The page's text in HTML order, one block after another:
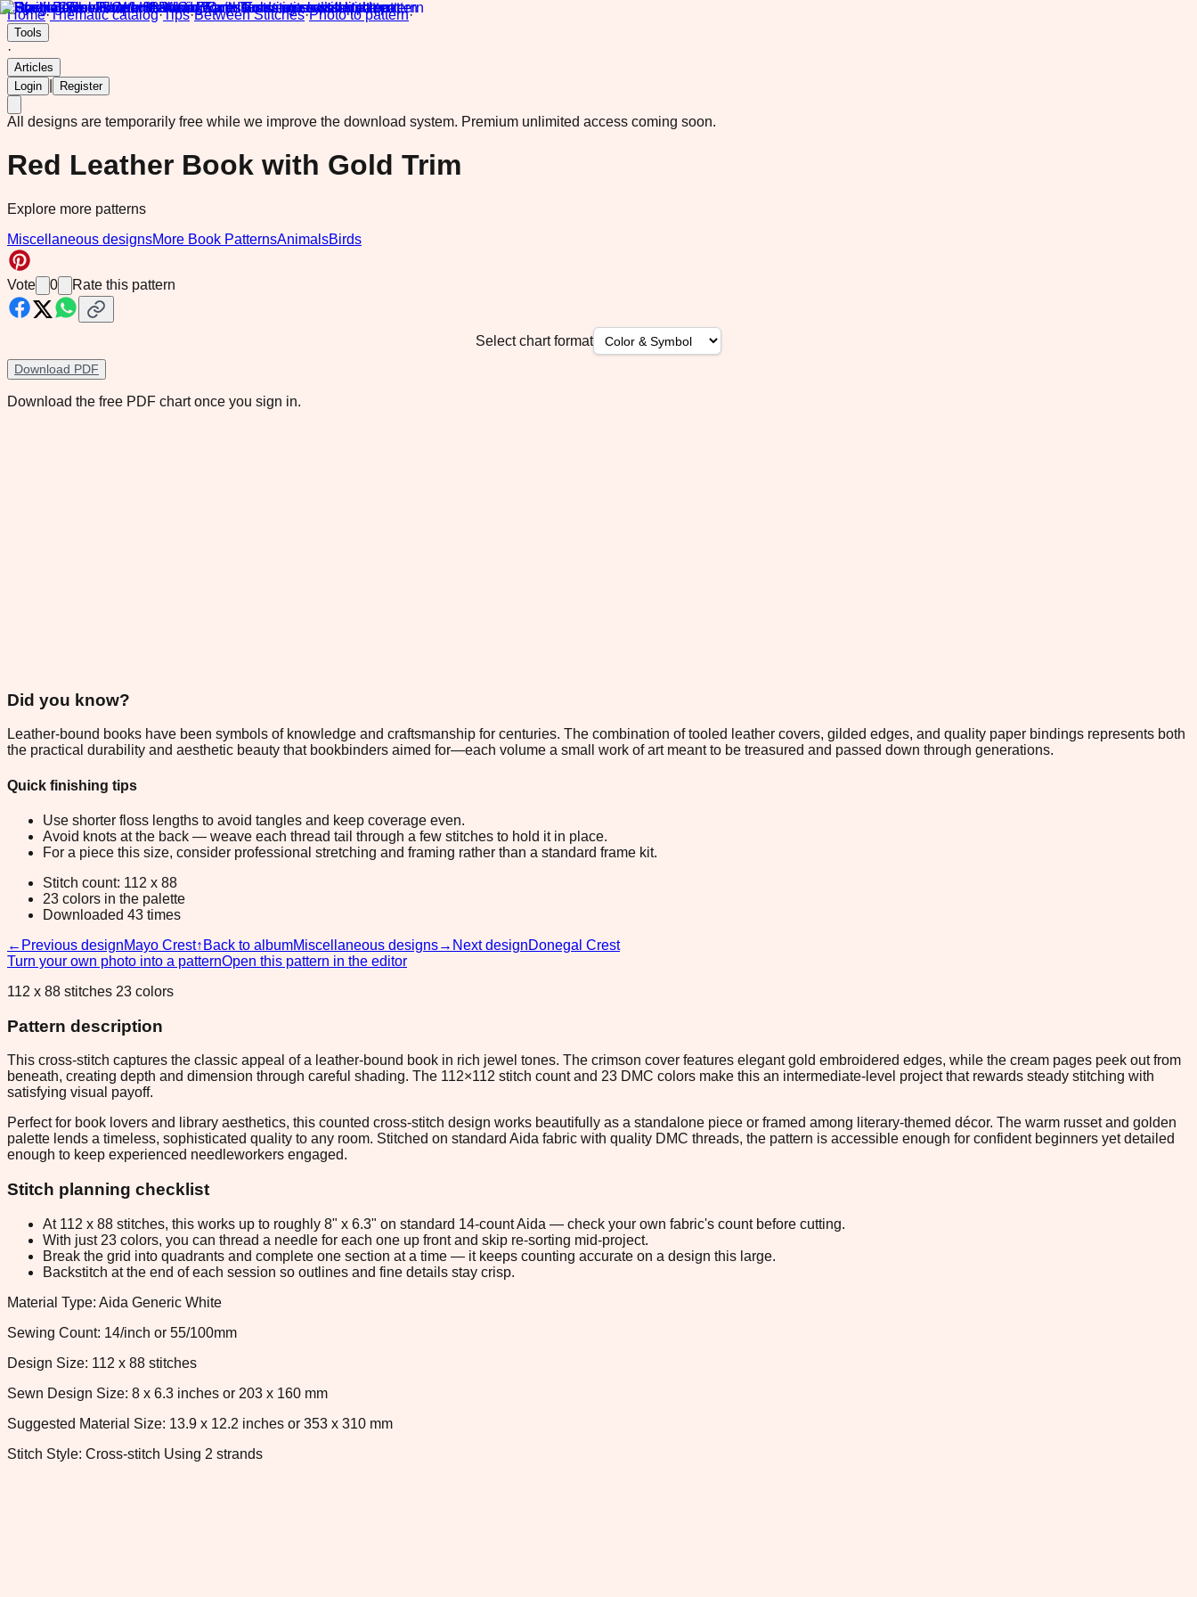
Home·Thematic catalog·Tips·Between Stitches·Photo to pattern·
Tools
·
Articles
Login
Register
All designs are temporarily free while we improve the download system. Premium unlimited access coming soon.
Red Leather Book with Gold Trim
Explore more patterns
Miscellaneous designsMore Book PatternsAnimalsBirds
Vote 0 Rate this pattern
Select chart format
Download PDF
Download the free PDF chart once you sign in.
Did you know?
Leather-bound books have been symbols of knowledge and craftsmanship for centuries. The combination of tooled leather covers, gilded edges, and quality paper bindings represents both
the practical durability and aesthetic beauty that bookbinders aimed for—each volume a small work of art meant to be treasured and passed down through generations.
Quick finishing tips
Use shorter floss lengths to avoid tangles and keep coverage even.
Avoid knots at the back — weave each thread tail through a few stitches to hold it in place.
For a piece this size, consider professional stretching and framing rather than a standard frame kit.
Stitch count: 112 x 88
23 colors in the palette
Downloaded 43 times
← Previous designMayo Crest↑ Back to albumMiscellaneous designs→ Next designDonegal Crest
Turn your own photo into a patternOpen this pattern in the editor
112 x 88 stitches 23 colors
Pattern description
This cross-stitch captures the classic appeal of a leather-bound book in rich jewel tones. The crimson cover features elegant gold embroidered edges, while the cream pages peek out from
beneath, creating depth and dimension through careful shading. The 112×112 stitch count and 23 DMC colors make this an intermediate-level project that rewards steady stitching with
satisfying visual payoff.
Perfect for book lovers and library aesthetics, this counted cross-stitch design works beautifully as a standalone piece or framed among literary-themed décor. The warm russet and golden
palette lends a timeless, sophisticated quality to any room. Stitched on standard Aida fabric with quality DMC threads, the pattern is accessible enough for confident beginners yet detailed
enough to keep experienced needleworkers engaged.
Stitch planning checklist
At 112 x 88 stitches, this works up to roughly 8" x 6.3" on standard 14-count Aida — check your own fabric's count before cutting.
With just 23 colors, you can thread a needle for each one up front and skip re-sorting mid-project.
Break the grid into quadrants and complete one section at a time — it keeps counting accurate on a design this large.
Backstitch at the end of each session so outlines and fine details stay crisp.
Material Type: Aida Generic White
Sewing Count: 14/inch or 55/100mm
Design Size: 112 x 88 stitches
Sewn Design Size: 8 x 6.3 inches or 203 x 160 mm
Suggested Material Size: 13.9 x 12.2 inches or 353 x 310 mm
Stitch Style: Cross-stitch Using 2 strands